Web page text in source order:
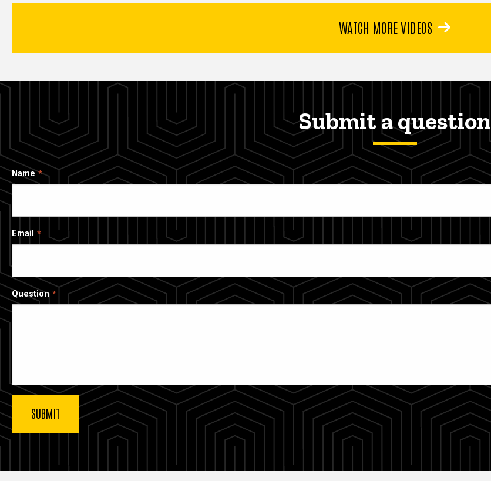
WATCH MORE VIDEOS
Submit a question
Name
Email
Question